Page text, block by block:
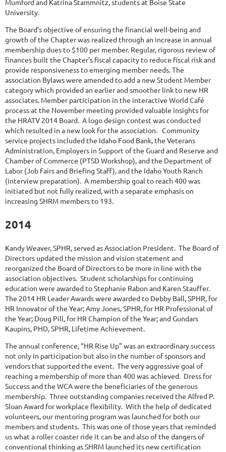
Mumford and Katrina Stammnitz, students at Boise State
University.
The Board’s objective of ensuring the financial well-being and
growth of the Chapter was realized through an increase in annual
membership dues to $100 per member. Regular, rigorous review of
finances built the Chapter’s fiscal capacity to reduce fiscal risk and
provide responsiveness to emerging member needs. The
association Bylaws were amended to add a new Student Member
category which provided an earlier and smoother link to new HR
associates. Member participation in the interactive World Café
process at the November meeting provided valuable insights for
the HRATV 2014 Board. A logo design contest was conducted
which resulted in a new look for the association. Community
service projects included the Idaho Food Bank, the Veterans
Administration, Employers in Support of the Guard and Reserve and
Chamber of Commerce (PTSD Workshop), and the Department of
Labor (Job Fairs and Briefing Staff), and the Idaho Youth Ranch
(interview preparation). A membership goal to reach 400 was
initiated but not fully realized, with a separate emphasis on
increasing SHRM members to 193.
2014
Kandy Weaver, SPHR, served as Association President. The Board of
Directors updated the mission and vision statement and
reorganized the Board of Directors to be more in line with the
association objectives. Student scholarships for continuing
education were awarded to Stephanie Rabon and Karen Stauffer.
The 2014 HR Leader Awards were awarded to Debby Ball, SPHR, for
HR Innovator of the Year; Amy Jones, SPHR, for HR Professional of
the Year; Doug Pill, for HR Champion of the Year; and Gundars
Kaupins, PHD, SPHR, Lifetime Achievement.
The annual conference, “HR Rise Up” was an extraordinary success
not only in participation but also in the number of sponsors and
vendors that supported the event. The very aggressive goal of
reaching a membership of more than 400 was achieved. Dress for
Success and the WCA were the beneficiaries of the generous
membership. Three outstanding companies received the Alfred P.
Sloan Award for workplace flexibility. With the help of dedicated
volunteers, our mentoring program was launched for both our
members and students. This was one of those years that reminded
us what a roller coaster ride it can be and also of the dangers of
conventional thinking as SHRM launched its new certification